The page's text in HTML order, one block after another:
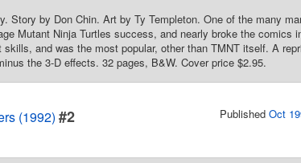
Story by Don Chin. Art by Ty Templeton. One of the many
Mutant Ninja Turtles success, and nearly broke the comics
and was the most popular, other than TMNT itself. A
the 3-D effects. 32 pages, B&W. Cover price $2.95.
(1992) #2 Published Oct